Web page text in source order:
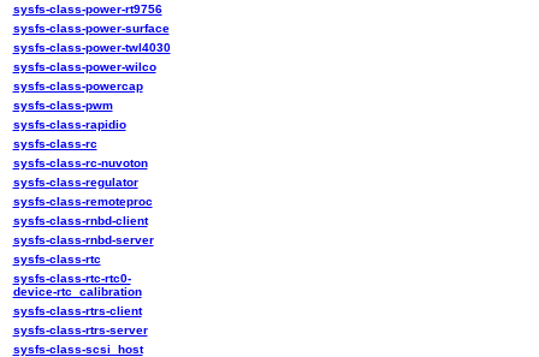
sysfs-class-power-rt9756
sysfs-class-power-surface
sysfs-class-power-twl4030
sysfs-class-power-wilco
sysfs-class-powercap
sysfs-class-pwm
sysfs-class-rapidio
sysfs-class-rc
sysfs-class-rc-nuvoton
sysfs-class-regulator
sysfs-class-remoteproc
sysfs-class-rnbd-client
sysfs-class-rnbd-server
sysfs-class-rtc
sysfs-class-rtc-rtc0-
device-rtc_calibration
sysfs-class-rtrs-client
sysfs-class-rtrs-server
sysfs-class-scsi_host